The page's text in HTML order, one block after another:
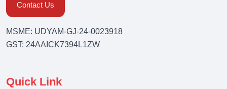
Contact Us
MSME: UDYAM-GJ-24-0023918
GST: 24AAICK7394L1ZW
Quick Link